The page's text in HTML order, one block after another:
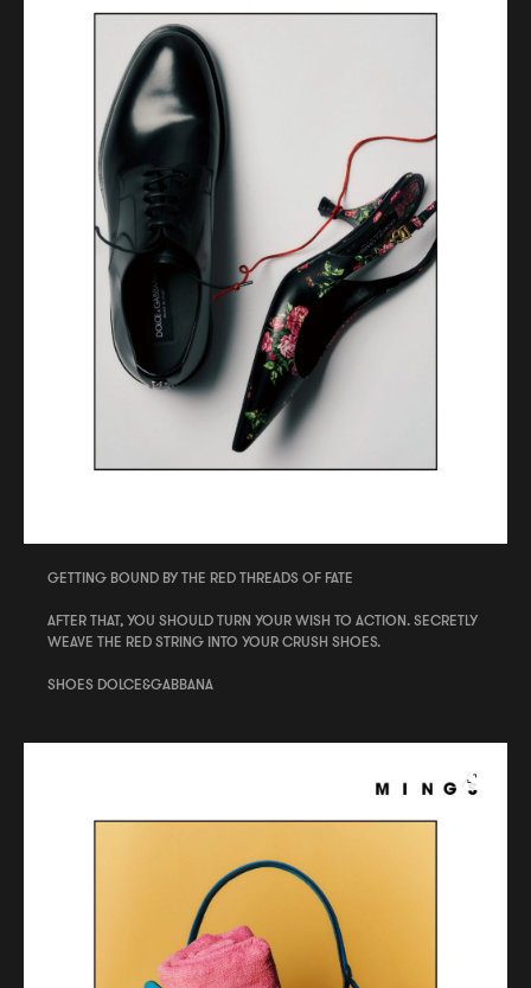
GETTING BOUND BY THE RED THREADS OF FATE
AFTER THAT, YOU SHOULD TURN YOUR WISH TO ACTION. SECRETLY
WEAVE THE RED STRING INTO YOUR CRUSH SHOES.
SHOES DOLCE&GABBANA